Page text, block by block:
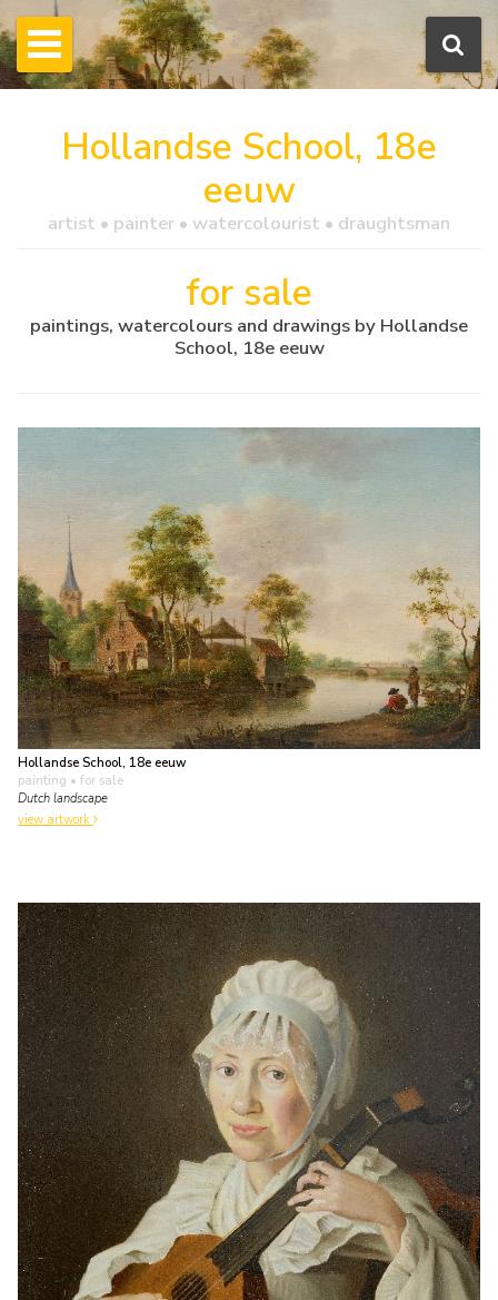
Hollandse School, 18e
eeuw
artist • painter • watercolourist • draughtsman
for sale
paintings, watercolours and drawings by Hollandse
School, 18e eeuw
Hollandse School, 18e eeuw
painting • for sale
Dutch landscape
view artwork